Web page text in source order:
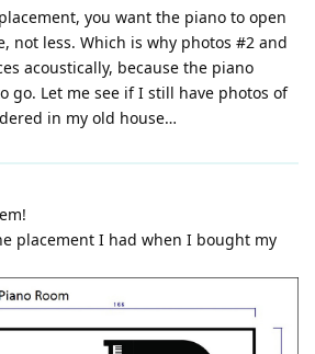
you want the piano to open
not less. Which is why photos #2 and
acoustically, because the piano
go. Let me see if I still have photos of
in my old house…
placement I had when I bought my